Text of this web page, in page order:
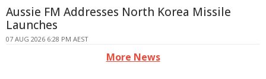
Aussie FM Addresses North Korea Missile
Launches
07 AUG 2026 6:28 PM AEST
More News